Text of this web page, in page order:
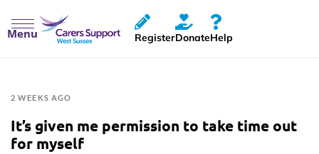
Menu RegisterDonateHelp
2 WEEKS AGO
It’s given me permission to take time out
for myself